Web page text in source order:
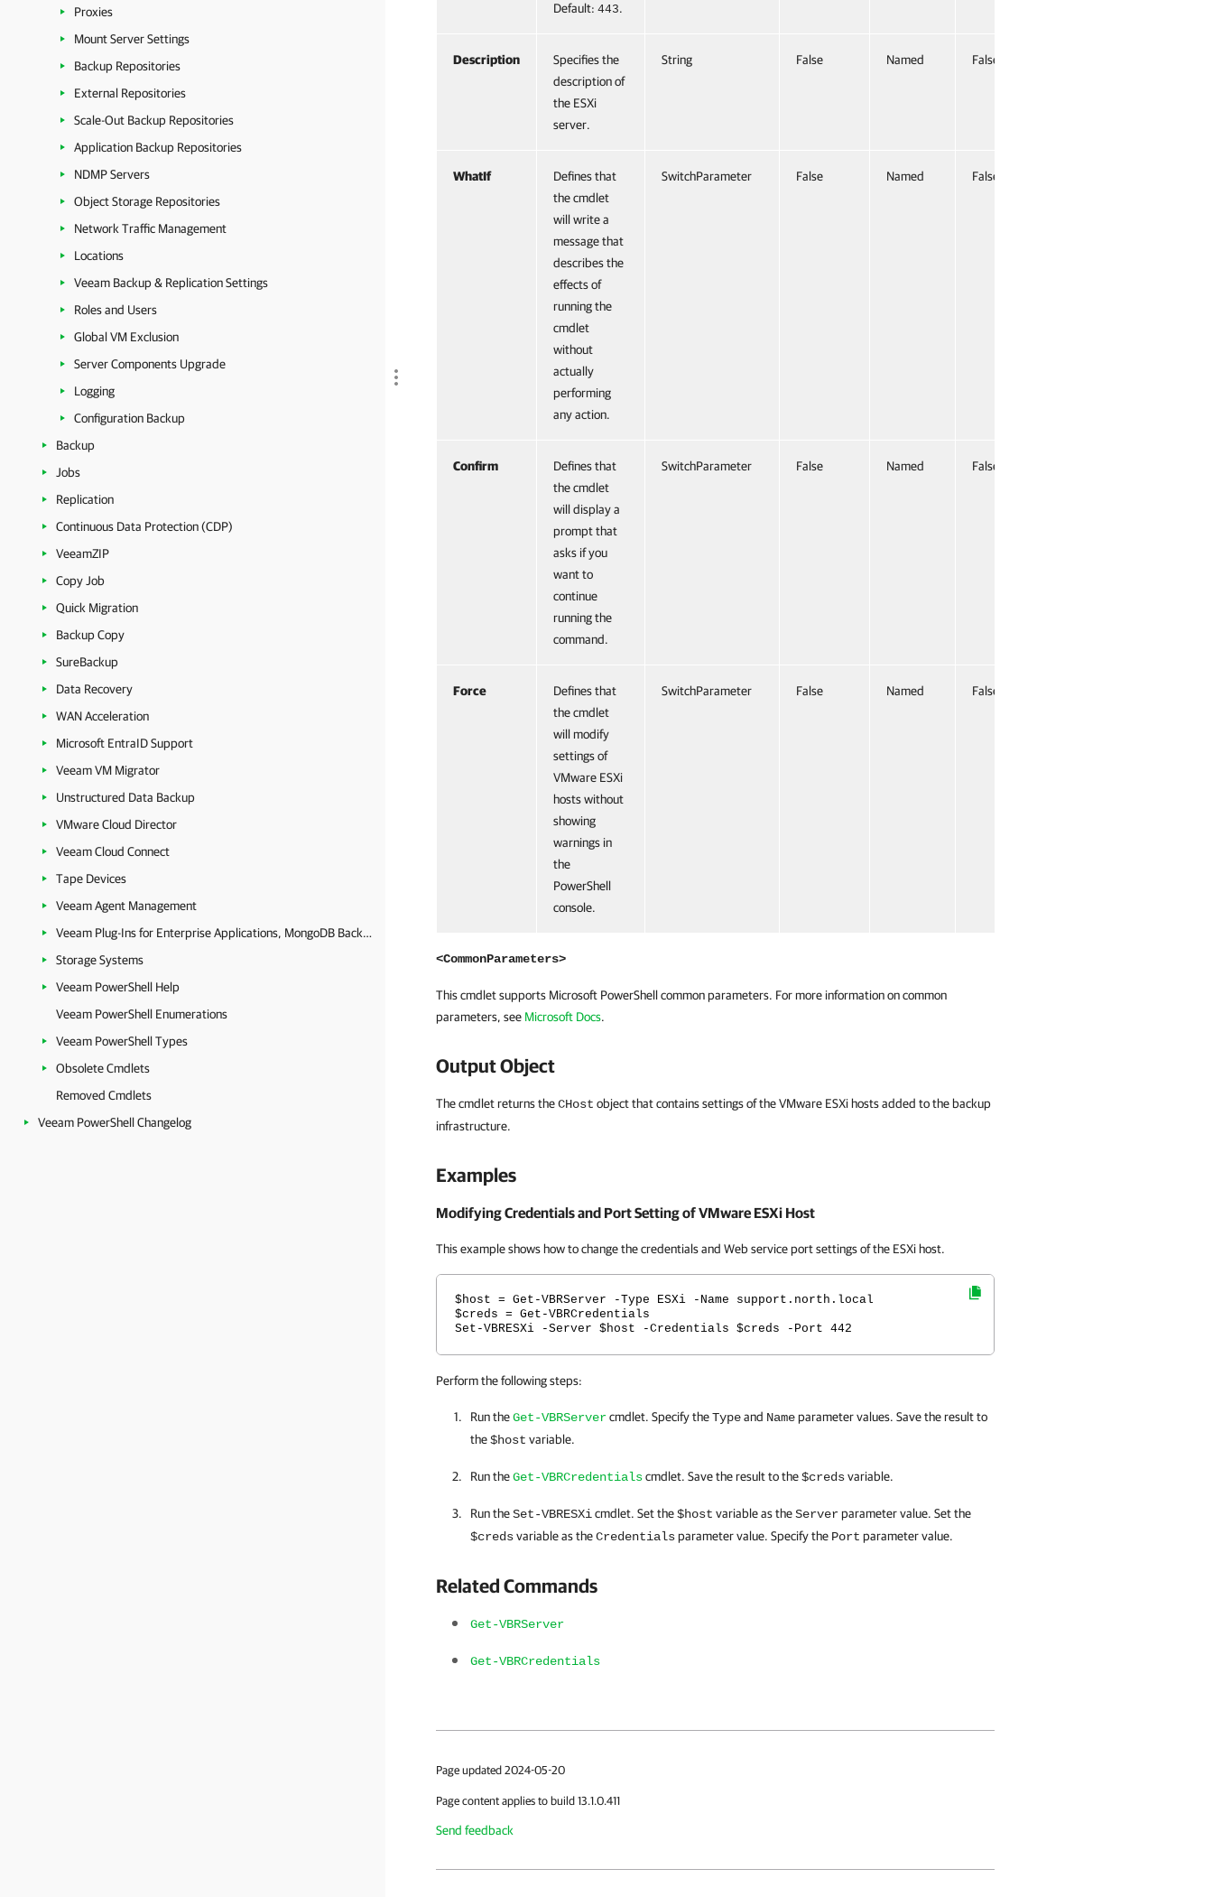
Proxies
Mount Server Settings
Backup Repositories
External Repositories
Scale-Out Backup Repositories
Application Backup Repositories
NDMP Servers
Object Storage Repositories
Network Traffic Management
Locations
Veeam Backup & Replication Settings
Roles and Users
Global VM Exclusion
Server Components Upgrade
Logging
Configuration Backup
Backup
Jobs
Replication
Continuous Data Protection (CDP)
VeeamZIP
Copy Job
Quick Migration
Backup Copy
SureBackup
Data Recovery
WAN Acceleration
Microsoft EntraID Support
Veeam VM Migrator
Unstructured Data Backup
VMware Cloud Director
Veeam Cloud Connect
Tape Devices
Veeam Agent Management
Veeam Plug-Ins for Enterprise Applications, MongoDB Backup and Epic EHR System Protection
Storage Systems
Veeam PowerShell Help
Veeam PowerShell Enumerations
Veeam PowerShell Types
Obsolete Cmdlets
Removed Cmdlets
Veeam PowerShell Changelog
Default: 443.
Description
Specifies the
description of
the ESXi
server.
String False Named False
WhatIf
Defines that
the cmdlet
will write a
message that
describes the
effects of
running the
cmdlet
without
actually
performing
any action.
SwitchParameter False Named False
Confirm
Defines that
the cmdlet
will display a
prompt that
asks if you
want to
continue
running the
command.
SwitchParameter False Named False
Force
Defines that
the cmdlet
will modify
settings of
VMware ESXi
hosts without
showing
warnings in
the
PowerShell
console.
SwitchParameter False Named False
<CommonParameters>
This cmdlet supports Microsoft PowerShell common parameters. For more information on common
parameters, see Microsoft Docs.
Output Object
The cmdlet returns theCHost object that contains settings of the VMware ESXi hosts added to the backup
infrastructure.
Examples
Modifying Credentials and Port Setting of VMware ESXi Host
This example shows how to change the credentials and Web service port settings of the ESXi host.
$host = Get-VBRServer -Type ESXi -Name support.north.local
$creds = Get-VBRCredentials
Set-VBRESXi -Server $host -Credentials $creds -Port 442
Perform the following steps:
Run theGet-VBRServercmdlet. Specify theTypeand Nameparameter values. Save the result to
the$host variable.
Run theGet-VBRCredentialscmdlet. Save the result to the$credsvariable.
Run theSet-VBRESXicmdlet. Set the$host variable as theServerparameter value. Set the
$credsvariable as theCredentialsparameter value. Specify the Port parameter value.
Related Commands
Get-VBRServer
Get-VBRCredentials
Page updated 2024-05-20
Page content applies to build 13.1.0.411
Send feedback